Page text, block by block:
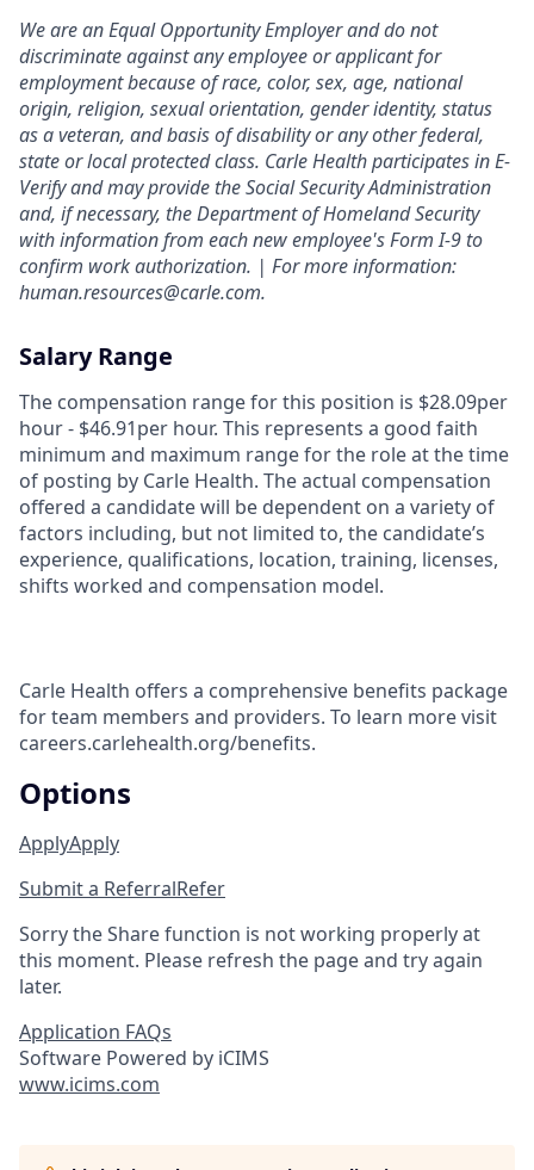
We are an Equal Opportunity Employer and do not
discriminate against any employee or applicant for
employment because of race, color, sex, age, national
origin, religion, sexual orientation, gender identity, status
as a veteran, and basis of disability or any other federal,
state or local protected class. Carle Health participates in E-
Verify and may provide the Social Security Administration
and, if necessary, the Department of Homeland Security
with information from each new employee's Form I-9 to
confirm work authorization. | For more information:
human.resources@carle.com.
Salary Range
The compensation range for this position is $28.09per
hour - $46.91per hour. This represents a good faith
minimum and maximum range for the role at the time
of posting by Carle Health. The actual compensation
offered a candidate will be dependent on a variety of
factors including, but not limited to, the candidate’s
experience, qualifications, location, training, licenses,
shifts worked and compensation model.
Carle Health offers a comprehensive benefits package
for team members and providers. To learn more visit
careers.carlehealth.org/benefits.
Options
ApplyApply
Submit a ReferralRefer
Sorry the Share function is not working properly at
this moment. Please refresh the page and try again
later.
Application FAQs
Software Powered by iCIMS
www.icims.com